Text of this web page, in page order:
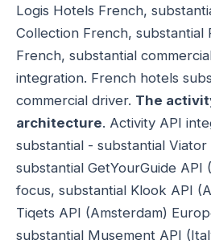
Logis Hotels French,
Collection French, substantial
French, substantial
integration. French hotels
commercial driver. The
architecture. Activity API
substantial - substantial
substantial GetYourGuide API
focus, substantial Klook API
Tiqets API (Amsterdam)
substantial Musement API